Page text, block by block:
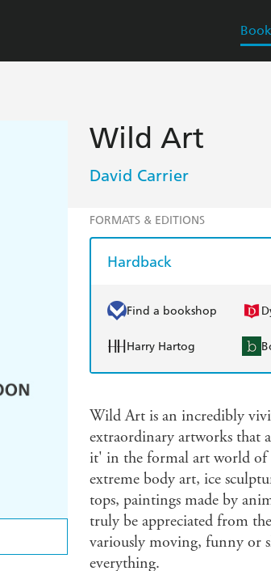
Wild Art
David Carrier
FORMATS & EDITIONS
Hardback
Find a bookshop
Harry Hartog
Wild Art is an incredibly
extraordinary artworks that
it' in the formal art world of
extreme body art, ice
tops, paintings made by
truly be appreciated from
variously moving, funny or
everything.